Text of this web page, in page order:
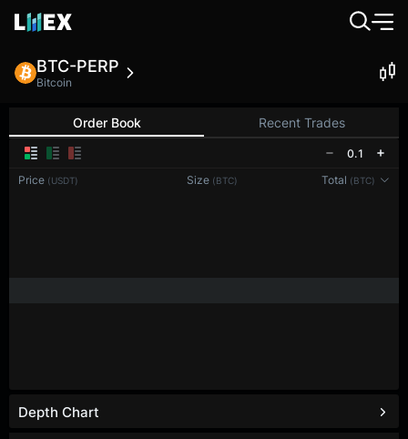
BTC-PERP
Bitcoin
Order Book Recent Trades
0.1
Price (USDT) Size (BTC) Total (BTC)
Depth Chart